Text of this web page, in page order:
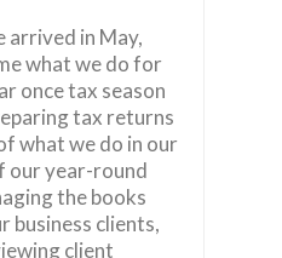
arrived in May,
what we do for
once tax season
tax returns
what we do in our
our year-round
the books
business clients,
client